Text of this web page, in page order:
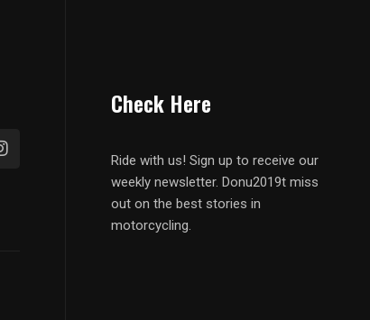
Check Here
Ride with us! Sign up to receive our
weekly newsletter. Donu2019t miss
out on the best stories in
motorcycling.